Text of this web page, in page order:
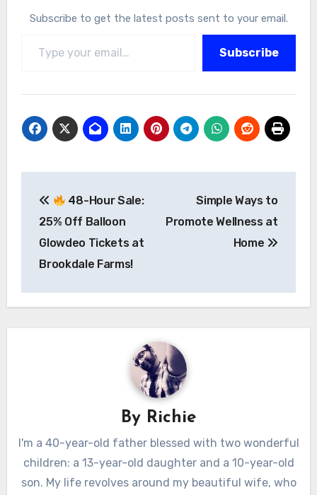
Subscribe to get the latest posts sent to your email.
Subscribe
navigation
48-Hour Sale:
25% Off Balloon
Glowdeo Tickets at
Brookdale Farms!
Simple Ways to
Promote Wellness at
Home
By Richie
I'm a 40-year-old father blessed with two wonderful
children: a 13-year-old daughter and a 10-year-old
son. My life revolves around my beautiful wife, who